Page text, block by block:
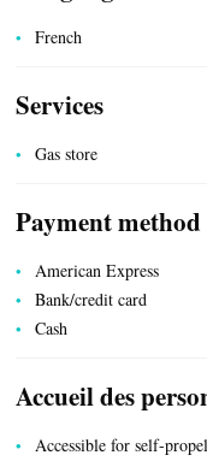
COUNTRYSIDE
ACCOMMODATION
French
Services
Gas store
Payment method
American Express
Bank/credit card
Cash
Accueil des
Accessible for self-